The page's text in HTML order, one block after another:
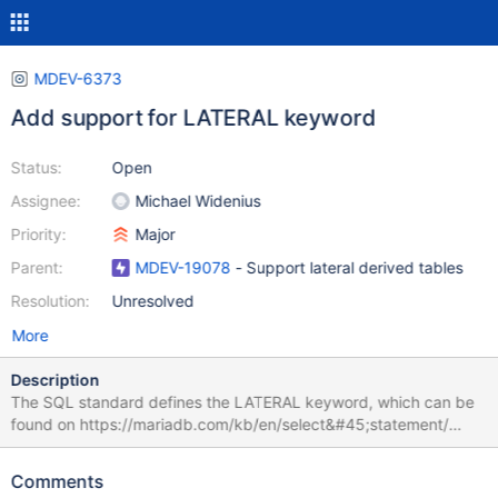
MDEV-6373
Add support for LATERAL keyword
Status:
Assignee:
Priority:
Parent:
Resolution:
Open
Michael Widenius
Major
MDEV-19078 - Support lateral derived tables
Unresolved
More
Description
The SQL standard defines the LATERAL keyword, which can be
found on https://mariadb.com/kb/en/select&#45;statement/
LATERAL combined with joins are very useful, because you can
A good use case is the following. Let's say you have Posts and
Comments